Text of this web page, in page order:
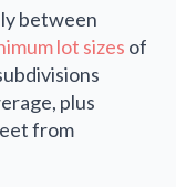
between
lot sizes of
plus
from